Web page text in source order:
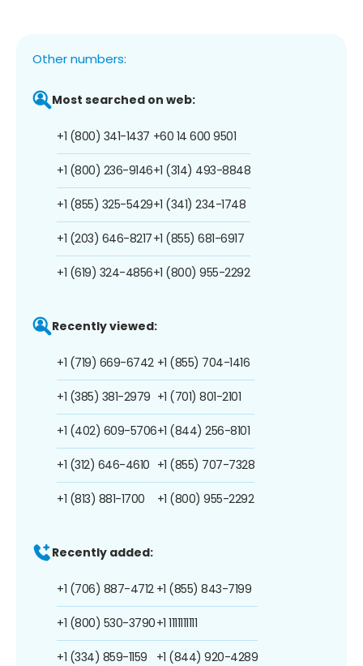
Other numbers:
Most searched on web:
+1 (800) 341-1437
+1 (800) 236-9146
+1 (855) 325-5429
+1 (203) 646-8217
+1 (619) 324-4856
+60 14 600 9501
+1 (314) 493-8848
+1 (341) 234-1748
+1 (855) 681-6917
+1 (800) 955-2292
Recently viewed:
+1 (719) 669-6742
+1 (385) 381-2979
+1 (402) 609-5706
+1 (312) 646-4610
+1 (813) 881-1700
+1 (855) 704-1416
+1 (701) 801-2101
+1 (844) 256-8101
+1 (855) 707-7328
+1 (800) 955-2292
Recently added:
+1 (706) 887-4712
+1 (800) 530-3790
+1 (334) 859-1159
+1 (855) 843-7199
+1 1111111111
+1 (844) 920-4289